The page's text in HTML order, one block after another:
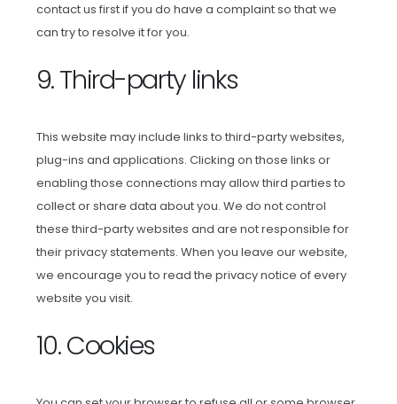
contact us first if you do have a complaint so that we
can try to resolve it for you.
9. Third-party links
This website may include links to third-party websites,
plug-ins and applications. Clicking on those links or
enabling those connections may allow third parties to
collect or share data about you. We do not control
these third-party websites and are not responsible for
their privacy statements. When you leave our website,
we encourage you to read the privacy notice of every
website you visit.
10. Cookies